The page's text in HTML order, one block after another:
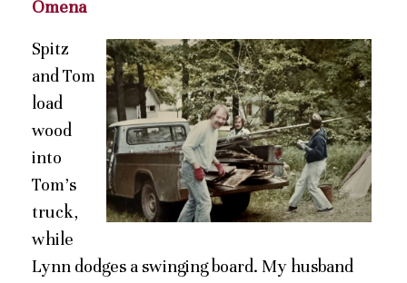
Omena
Spitz
and Tom
load
wood
into
Tom’s
truck,
while
Lynn dodges a swinging board. My husband